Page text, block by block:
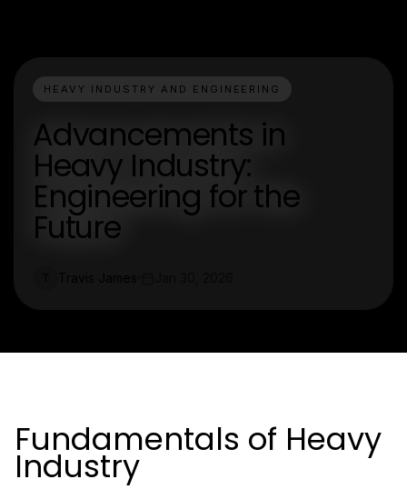
HEAVY INDUSTRY AND ENGINEERING
Advancements in
Heavy Industry:
Engineering for the
Future
Fundamentals of Heavy
Industry